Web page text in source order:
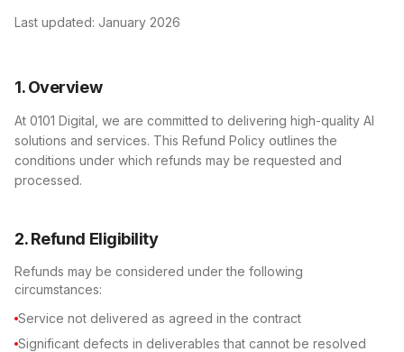
Last updated: January 2026
1. Overview
At 0101 Digital, we are committed to delivering high-quality AI
solutions and services. This Refund Policy outlines the
conditions under which refunds may be requested and
processed.
2. Refund Eligibility
Refunds may be considered under the following
circumstances:
Service not delivered as agreed in the contract
Significant defects in deliverables that cannot be resolved